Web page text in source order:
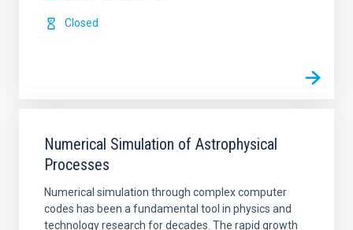
Closed
Numerical Simulation of Astrophysical
Processes
Numerical simulation through complex computer
codes has been a fundamental tool in physics and
technology research for decades. The rapid growth